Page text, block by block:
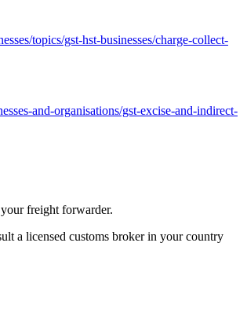
topics/gst-hst-businesses/charge-collect-
and-organisations/gst-excise-and-indirect-
freight forwarder.
a licensed customs broker in your country